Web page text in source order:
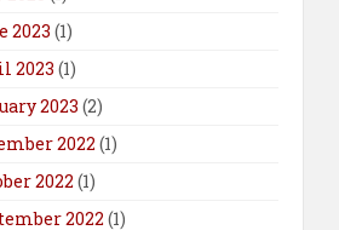
2023 (1)
2023 (1)
2023 (2)
2022 (1)
2022 (1)
2022 (1)